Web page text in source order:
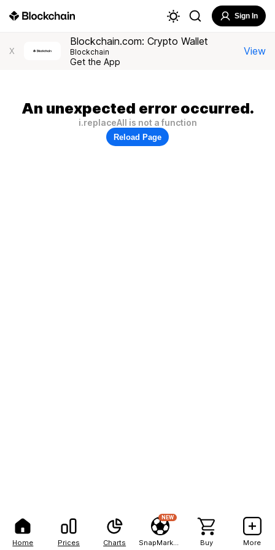
Home Prices Charts
NEW
Buy More
Sign In
X
Blockchain.com: Crypto Wallet
Blockchain
Get the App
View
An unexpected error occurred.
i.replaceAll is not a function
Reload Page